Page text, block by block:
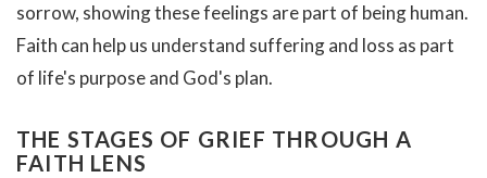
sorrow, showing these feelings are part of being human.
Faith can help us understand suffering and loss as part
of life's purpose and God's plan.
THE STAGES OF GRIEF THROUGH A
FAITH LENS